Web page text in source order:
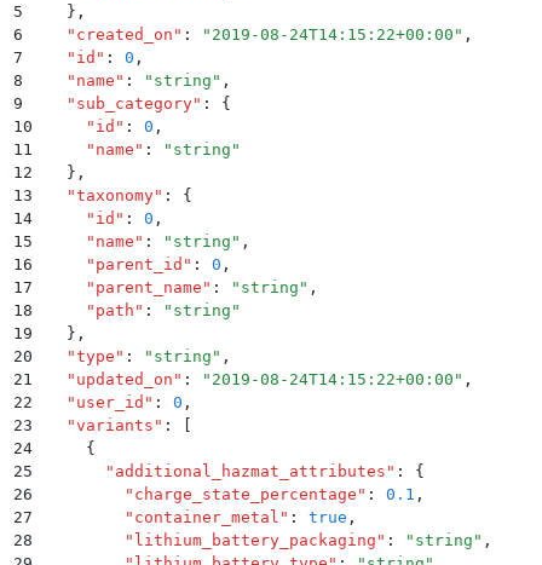
5
  }
,
6
  "
created_on " : " 2019-08-24T14:15:22+00:00 " ,
7
  "
id " : 0 ,
8
  "
name " : " string " ,
9
  "
sub_category" :
{
10
    "
id " : 0 ,
11
    "
name " : " string "
12
  }
,
13
  "
taxonomy" :
{
14
    "
id " : 0 ,
15
    "
name " : " string " ,
16
    "
parent_id " : 0 ,
17
    "
parent_name " : " string " ,
18
    "
path " : " string "
19
  }
,
20
  "
type " : " string " ,
21
  "
updated_on " : " 2019-08-24T14:15:22+00:00 " ,
22
  "
user_id " : 0 ,
23
  "
variants " :
24
    {
25
      "
additional_hazmat_attributes " :
{
26
        "
charge_state_percentage " : 0.1 ,
27
        "
container_metal " : true ,
28
        "
lithium_battery_packaging " : " string " ,